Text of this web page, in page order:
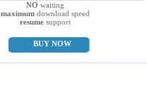
NO waiting
maximumdownload speed
resumesupport
BUY NOW